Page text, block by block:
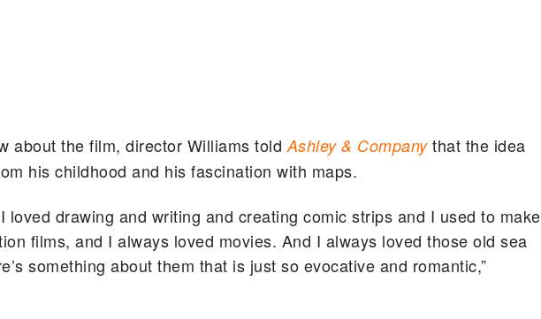
about the film, director Williams told Ashley & Companythat the idea
his childhood and his fascination with maps.
loved drawing and writing and creating comic strips and I used to make
films, and I always loved movies. And I always loved those old sea
something about them that is just so evocative and romantic,”